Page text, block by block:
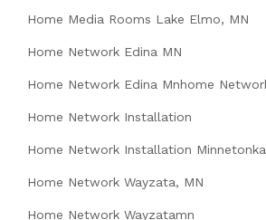
Home Media Rooms Lake Elmo, MN
Home Network Edina MN
Home Network Edina Mnhome
Home Network Installation
Home Network Installation
Home Network Wayzata, MN
Home Network Wayzatamn